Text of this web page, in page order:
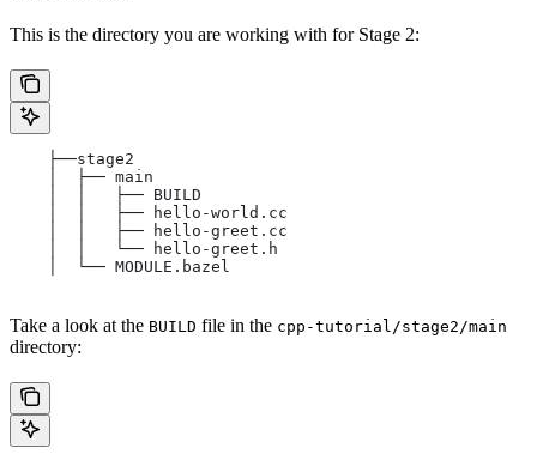
This is the directory you are working with for Stage 2:
    ├──stage2
    │  ├── main
    │  │   ├── BUILD
    │  │   ├── hello-world.cc
    │  │   ├── hello-greet.cc
    │  │   └── hello-greet.h
    │  └── MODULE.bazel
Take a look at the BUILD file in the cpp-tutorial/stage2/main
directory: